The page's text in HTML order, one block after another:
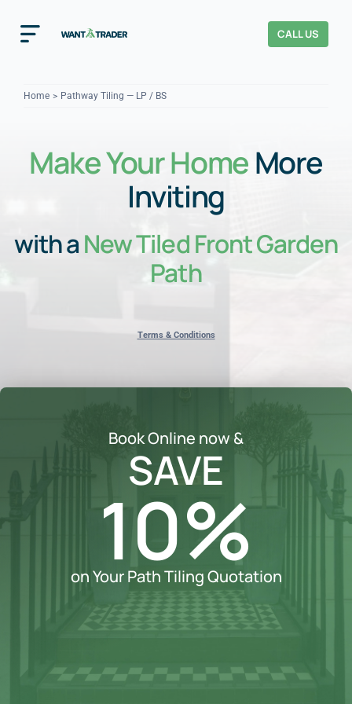
contentToggle
Navigation
About Us
Our Checks YOUR TRUST
Cost Guides
CALL US
Home Pathway Tiling — LP / BS
Make Your HomeMore
Inviting
with aNew Tiled Front Garden
Path
Terms & Conditions
Book Online now &
SAVE
10%
on Your Path Tiling Quotation